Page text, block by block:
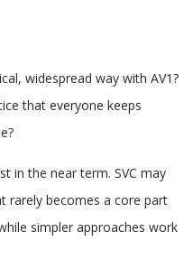
widespread way with AV1?
that everyone keeps
in the near term. SVC may
rarely becomes a core part
simpler approaches work